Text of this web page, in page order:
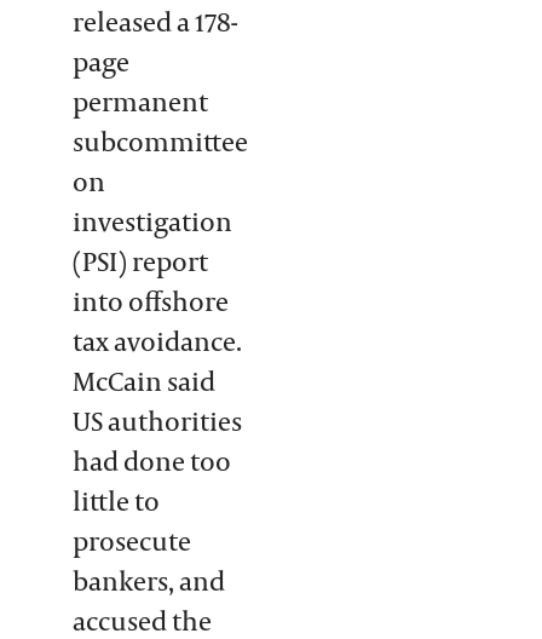
released a 178-
page
permanent
subcommittee
on
investigation
(PSI) report
into offshore
tax avoidance.
McCain said
US authorities
had done too
little to
prosecute
bankers, and
accused the